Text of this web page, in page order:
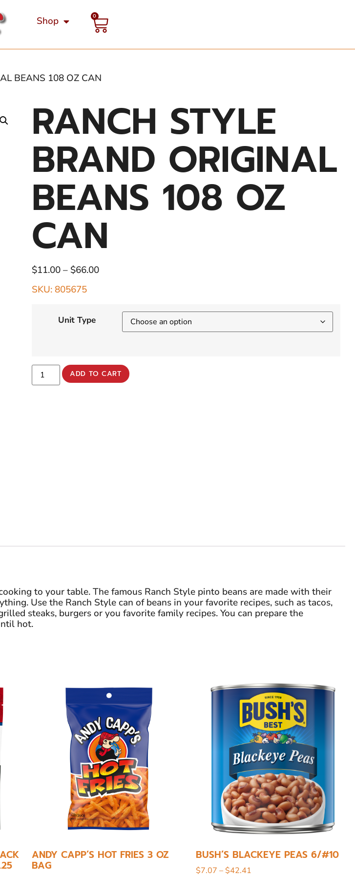
Shop 0
BEANS 108 OZ CAN
RANCH STYLE
BRAND ORIGINAL
BEANS 108 OZ
CAN
$11.00– $66.00
SKU: 805675
Unit Type
ADD TO CART
to your table. The famous Ranch Style pinto beans are made with their
Use the Ranch Style can of beans in your favorite recipes, such as tacos,
steaks, burgers or you favorite family recipes. You can prepare the
hot.
ANDY CAPP’S HOT FRIES 3 OZ
BAG
BUSH’S BLACKEYE PEAS 6/#10
$7.07 – $42.41